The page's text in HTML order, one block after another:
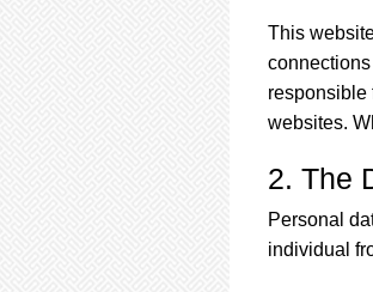
This
responsible
websites.
2. The
Personal
individual